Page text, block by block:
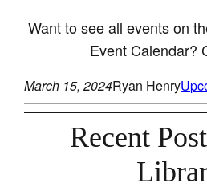
Want to see all events on
Event Calendar?
March 15, 2024Ryan Henry
Recent